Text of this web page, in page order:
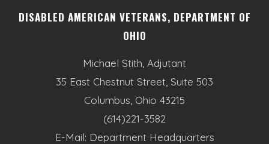
DISABLED AMERICAN VETERANS, DEPARTMENT OF
OHIO
Michael Stith, Adjutant
35 East Chestnut Street, Suite 503
Columbus, Ohio 43215
(614)221-3582
E-Mail: Department Headquarters